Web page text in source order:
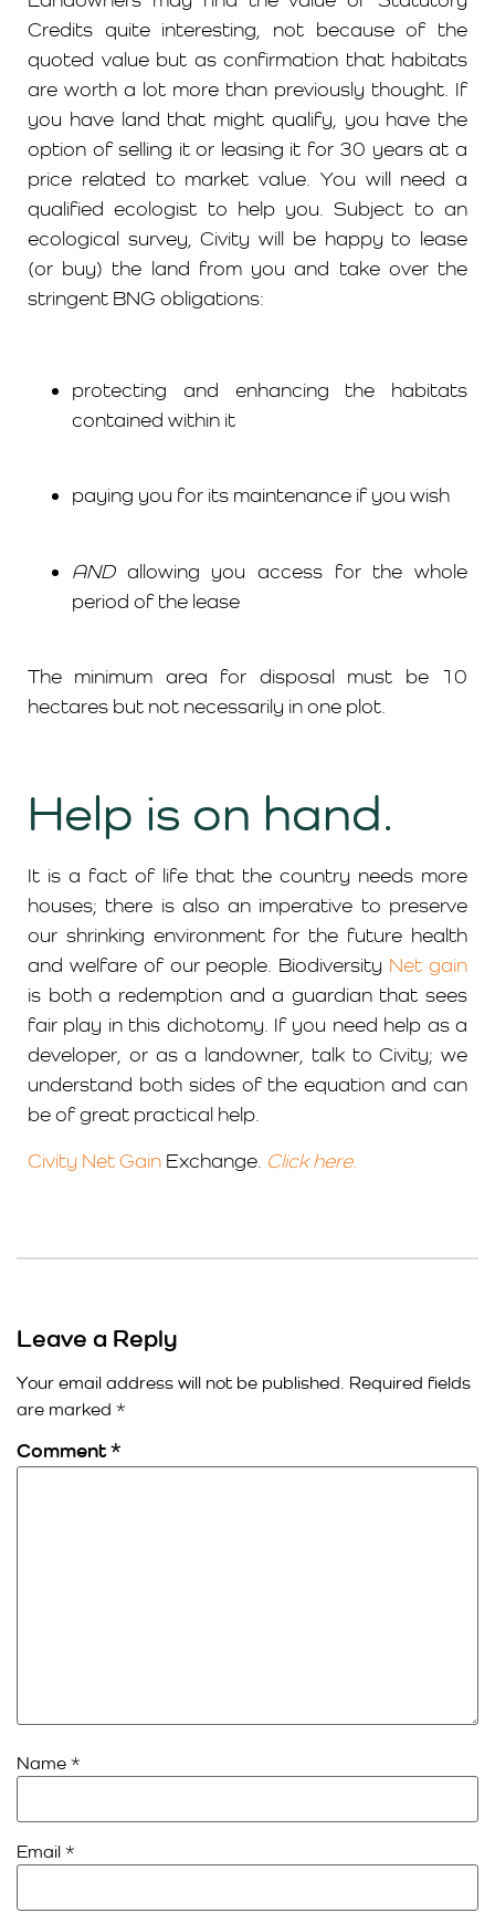
Credits quite interesting, not because of the
quoted value but as confirmation that habitats
are worth a lot more than previously thought. If
you have land that might qualify, you have the
option of selling it or leasing it for 30 years at a
price related to market value. You will need a
qualified ecologist to help you. Subject to an
ecological survey, Civity will be happy to lease
(or buy) the land from you and take over the
stringent BNG obligations:
protecting and enhancing the habitats
contained within it
paying you for its maintenance if you wish
ANDallowing you access for the whole
period of the lease
The minimum area for disposal must be 10
hectares but not necessarily in one plot.
Help is on hand.
It is a fact of life that the country needs more
houses; there is also an imperative to preserve
our shrinking environment for the future health
and welfare of our people. Biodiversity Net gain
is both a redemption and a guardian that sees
fair play in this dichotomy. If you need help as a
developer, or as a landowner, talk to Civity; we
understand both sides of the equation and can
be of great practical help.
Civity Net Gain Exchange. Click here.
Leave a Reply
Your email address will not be published. Required fields
are marked *
Comment*
Name *
Email *